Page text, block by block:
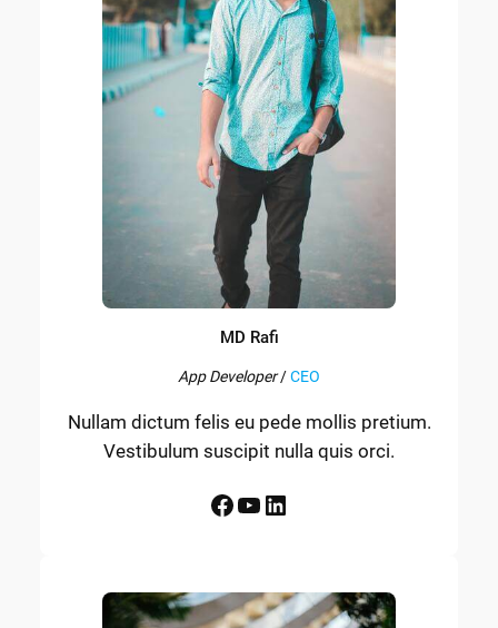
MD Rafi
App Developer/CEO
Nullam dictum felis eu pede mollis pretium.
Vestibulum suscipit nulla quis orci.
Facebook YouTube LinkedIn